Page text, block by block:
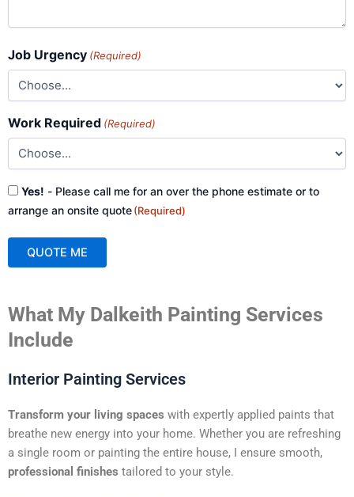
Job Urgency (Required)
Work Required (Required)
Consent
(Required)
Yes! - Please call me for an over the phone estimate or to
arrange an onsite quote(Required)
QUOTE ME
l
t
r
a
t
i
v
What My Dalkeith Painting Services
Include
Interior Painting Services
Transform your living spaces with expertly applied paints that
breathe new energy into your home. Whether you are refreshing
a single room or painting the entire house, I ensure smooth,
professional finishes tailored to your style.